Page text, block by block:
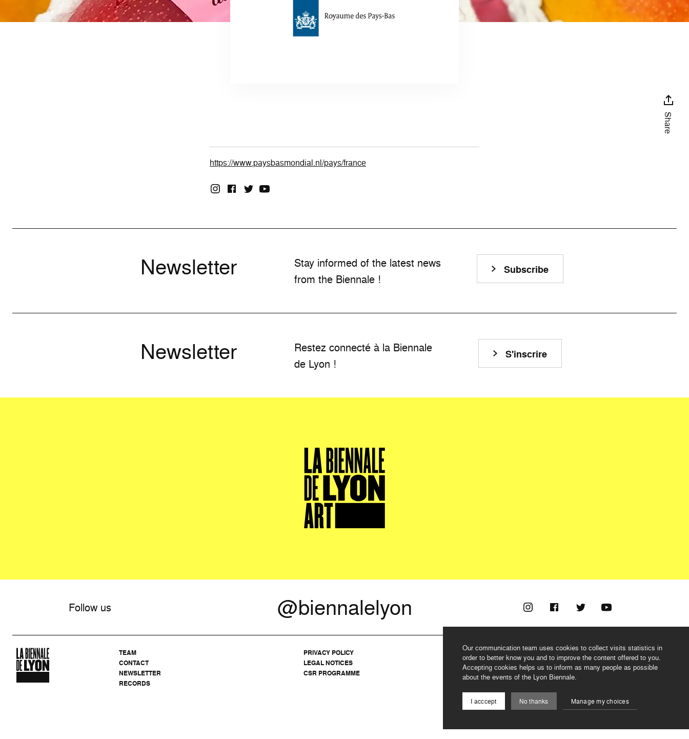
Our communication team uses cookies to collect visits statistics in
order to better know you and to improve the content offered to you.
Accepting cookies helps us to inform as many people as possible
about the events of the Lyon Biennale.
I acccept No thanks Manage my choices
Share
https://www.paysbasmondial.nl/pays/france
Newsletter
Stay informed of the latest news
from the Biennale !
Subscribe
Newsletter
Restez connecté à la Biennale
de Lyon !
S'inscrire
Follow us @biennalelyon
TEAM
CONTACT
NEWSLETTER
RECORDS
PRIVACY POLICY
LEGAL NOTICES
CSR PROGRAMME
©2026 BIENNALE DE LYON